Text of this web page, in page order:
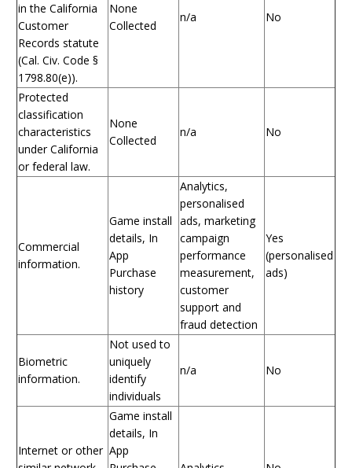
in the California
Customer
Records statute
(Cal. Civ. Code §
1798.80(e)).
None
Collected
n/a No
Protected
classification
characteristics
under California
or federal law.
None
Collected
n/a No
Commercial
information.
Game install
details, In
App
Purchase
history
Analytics,
personalised
ads, marketing
campaign
performance
measurement,
customer
support and
fraud detection
Yes
(personalised
ads)
Biometric
information.
Not used to
uniquely
identify
individuals
n/a No
Internet or other
Game install
details, In
App